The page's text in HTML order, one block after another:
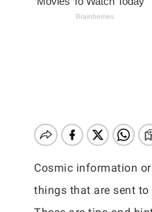
Cosmic information
things that are sent to